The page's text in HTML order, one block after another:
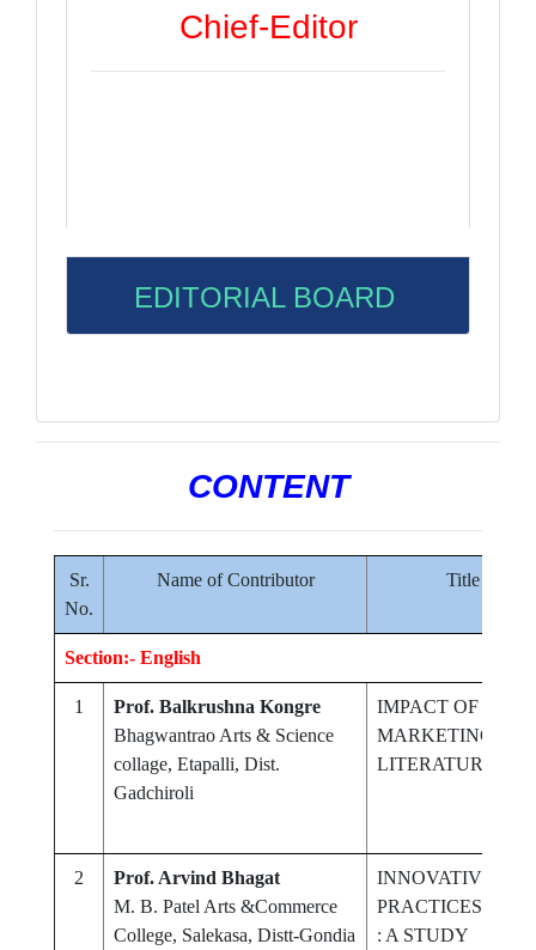
Chief-Editor
EDITORIAL BOARD
CONTENT
Sr.
No.
Name of Contributor Title of
Section:- English
1
Prof. Balkrushna Kongre
Bhagwantrao Arts & Science
collage, Etapalli, Dist.
Gadchiroli
IMPACT OF
MARKETING ON
LITERATURE
2
Prof. Arvind Bhagat
M. B. Patel Arts &Commerce
College, Salekasa, Distt-Gondia
INNOVATIVE ICT
PRACTICES IN
: A STUDY